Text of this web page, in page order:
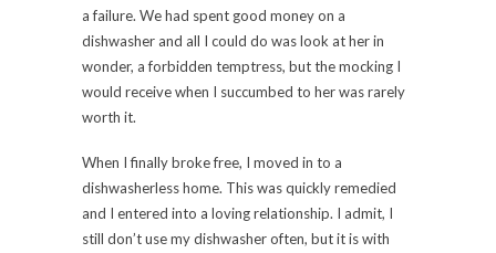
a failure. We had spent good money on a
dishwasher and all I could do was look at her in
wonder, a forbidden temptress, but the mocking I
would receive when I succumbed to her was rarely
worth it.
When I finally broke free, I moved in to a
dishwasherless home. This was quickly remedied
and I entered into a loving relationship. I admit, I
still don’t use my dishwasher often, but it is with